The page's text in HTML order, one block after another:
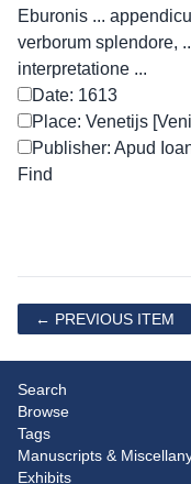
Eburonis ...
verborum splendore,
interpretatione ...
Date: 1613
Place: Venetijs
Publisher: Apud
← PREVIOUS ITEM
Search
Browse
Tags
Manuscripts &
Exhibits